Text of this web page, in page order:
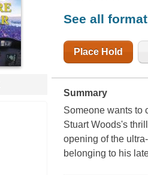
See all
Place Hold
Summary
Someone wants to
Stuart Woods's
opening of the
belonging to his